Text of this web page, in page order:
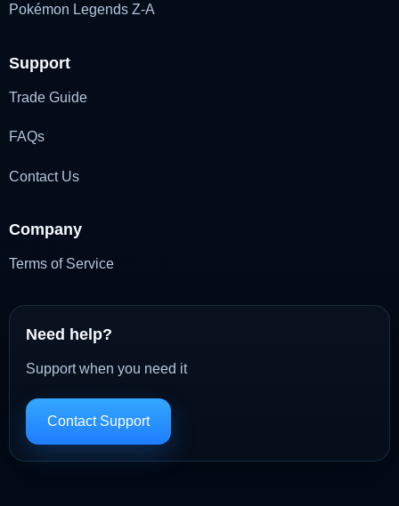
Pokémon Legends Z-A
Support
Trade Guide
FAQs
Contact Us
Company
Terms of Service
Need help?
Support when you need it
Contact Support